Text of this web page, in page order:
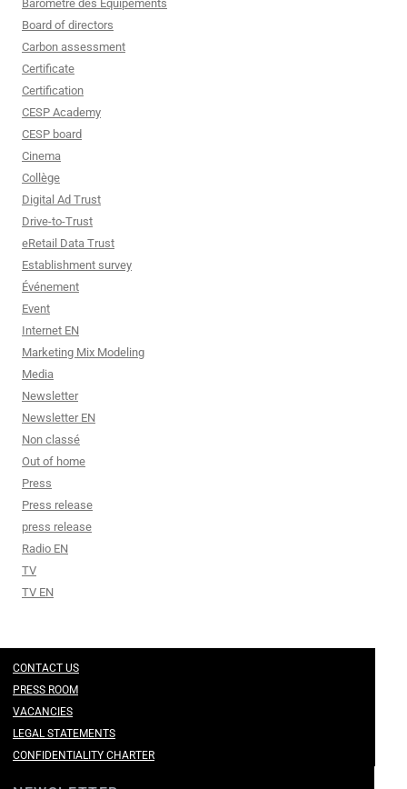
Baromètre des Equipements
Board of directors
Carbon assessment
Certificate
Certification
CESP Academy
CESP board
Cinema
Collège
Digital Ad Trust
Drive-to-Trust
eRetail Data Trust
Establishment survey
Événement
Event
Internet EN
Marketing Mix Modeling
Media
Newsletter
Newsletter EN
Non classé
Out of home
Press
Press release
press release
Radio EN
TV
TV EN
CONTACT US
PRESS ROOM
VACANCIES
LEGAL STATEMENTS
CONFIDENTIALITY CHARTER